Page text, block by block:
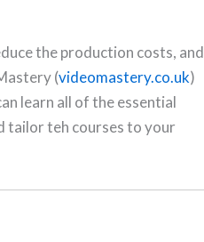
the production costs, and
(videomastery.co.uk)
learn all of the essential
tailor teh courses to your